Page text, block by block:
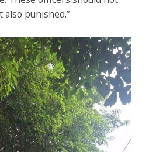
punished.”